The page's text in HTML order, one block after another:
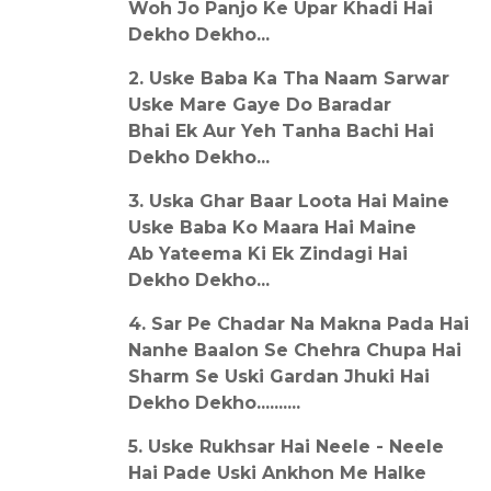
Woh Jo Panjo Ke Upar Khadi Hai
Dekho Dekho...
2. Uske Baba Ka Tha Naam Sarwar
Uske Mare Gaye Do Baradar
Bhai Ek Aur Yeh Tanha Bachi Hai
Dekho Dekho...
3. Uska Ghar Baar Loota Hai Maine
Uske Baba Ko Maara Hai Maine
Ab Yateema Ki Ek Zindagi Hai
Dekho Dekho...
4. Sar Pe Chadar Na Makna Pada Hai
Nanhe Baalon Se Chehra Chupa Hai
Sharm Se Uski Gardan Jhuki Hai
Dekho Dekho..........
5. Uske Rukhsar Hai Neele - Neele
Hai Pade Uski Ankhon Me Halke